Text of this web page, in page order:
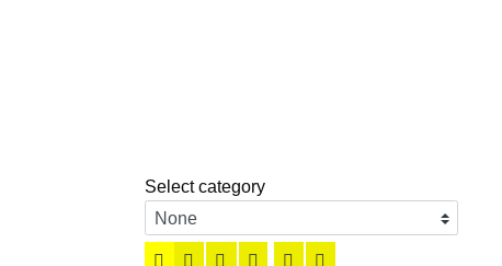
Select category